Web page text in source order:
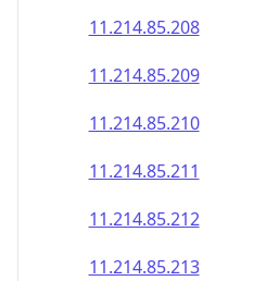
11.214.85.211
11.214.85.212
11.214.85.213
11.214.85.214
11.214.85.215
11.214.85.216